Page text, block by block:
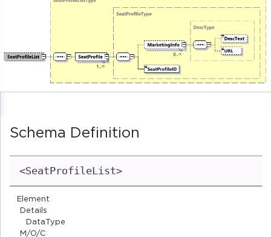
Schema Definition
<SeatProfileList>
Element
Details
DataType
M/O/C